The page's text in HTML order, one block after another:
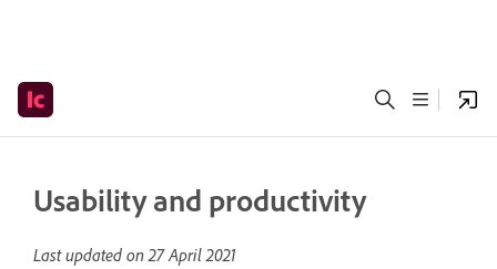
Usability and productivity
Last updated on27 April 2021